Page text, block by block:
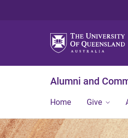
Alumni and
Home Give